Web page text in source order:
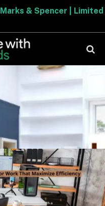
Marks & Spencer | Limited